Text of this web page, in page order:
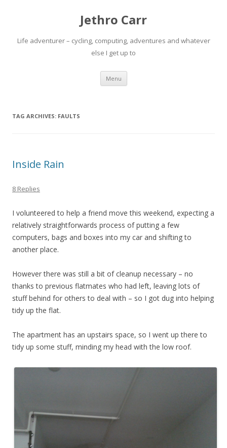
Jethro Carr
Life adventurer – cycling, computing, adventures and whatever
else I get up to
Menu Skip
content
TAG ARCHIVES: FAULTS
Inside Rain
8 Replies
I volunteered to help a friend move this weekend, expecting a
relatively straightforwards process of putting a few
computers, bags and boxes into my car and shifting to
another place.
However there was still a bit of cleanup necessary – no
thanks to previous flatmates who had left, leaving lots of
stuff behind for others to deal with – so I got dug into helping
tidy up the flat.
The apartment has an upstairs space, so I went up there to
tidy up some stuff, minding my head with the low roof.